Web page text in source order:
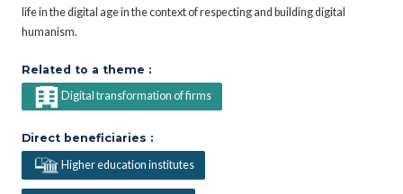
life in the digital age in the context of respecting and building digital
humanism.
Related to a theme :
Digital transformation of firms
Direct beneficiaries :
Higher education institutes